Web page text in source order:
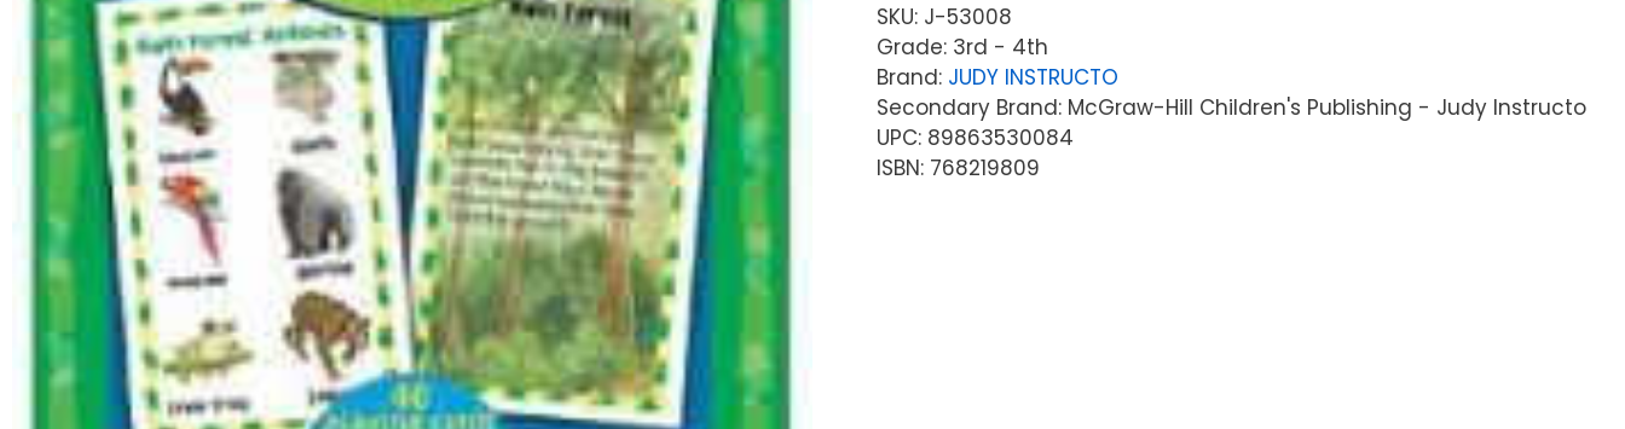
SKU: J-53008
Grade: 3rd - 4th
Brand: JUDY INSTRUCTO
Secondary Brand: McGraw-Hill Children's Publishing - Judy Instructo
UPC: 89863530084
ISBN: 768219809